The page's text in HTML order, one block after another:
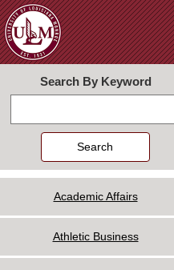
Search By Keyword
Academic Affairs
Athletic Business